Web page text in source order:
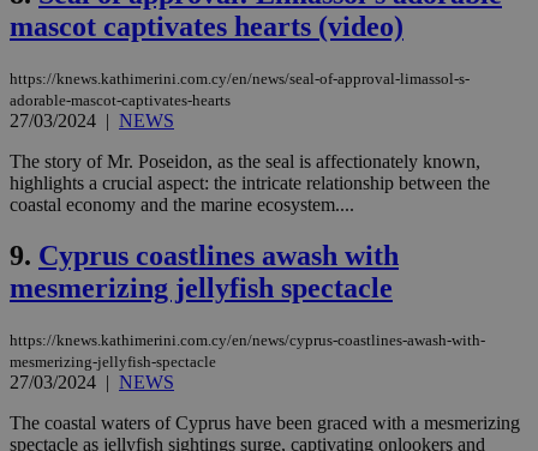
mascot captivates hearts (video)
https://knews.kathimerini.com.cy/en/news/seal-of-approval-limassol-s-
adorable-mascot-captivates-hearts
27/03/2024 | NEWS
The story of Mr. Poseidon, as the seal is affectionately known,
highlights a crucial aspect: the intricate relationship between the
coastal economy and the marine ecosystem....
9. Cyprus coastlines awash with
mesmerizing jellyfish spectacle
https://knews.kathimerini.com.cy/en/news/cyprus-coastlines-awash-with-
mesmerizing-jellyfish-spectacle
27/03/2024 | NEWS
The coastal waters of Cyprus have been graced with a mesmerizing
spectacle as jellyfish sightings surge, captivating onlookers and